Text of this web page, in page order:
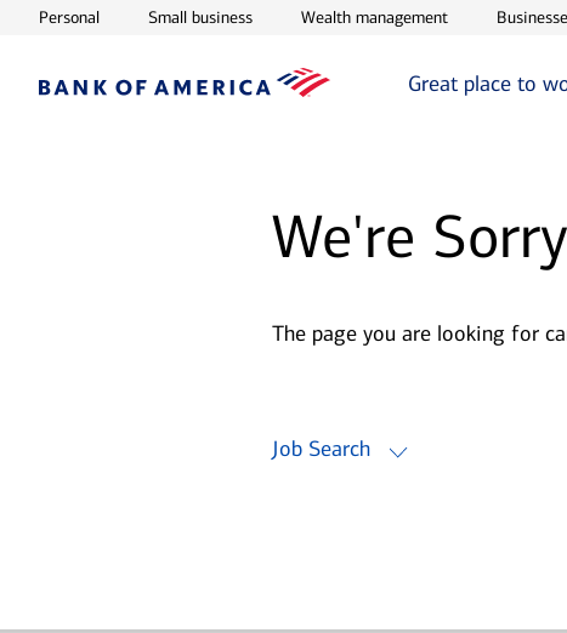
PersonalOpens in new window
Small businessOpens in new window
Wealth managementOpens in new
Great place to
We're Sorry
The page you are looking for
Job Search